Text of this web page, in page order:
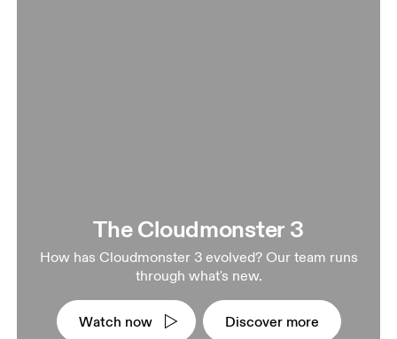
The Cloudmonster 3
How has Cloudmonster 3 evolved? Our team runs
through what's new.
Watch now Discover more